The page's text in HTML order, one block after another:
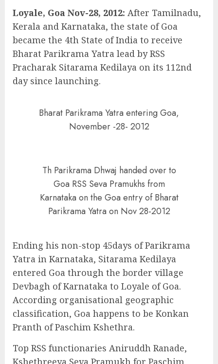
Loyale, Goa Nov-28, 2012: After Tamilnadu,
Kerala and Karnataka, the state of Goa
became the 4th State of India to receive
Bharat Parikrama Yatra lead by RSS
Pracharak Sitarama Kedilaya on its 112nd
day since launching.
Bharat Parikrama Yatra entering Goa,
November -28- 2012
Th Parikrama Dhwaj handed over to
Goa RSS Seva Pramukhs from
Karnataka on the Goa entry of Bharat
Parikrama Yatra on Nov 28-2012
Ending his non-stop 45days of Parikrama
Yatra in Karnataka, Sitarama Kedilaya
entered Goa through the border village
Devbagh of Karnataka to Loyale of Goa.
According organisational geographic
classification, Goa happens to be Konkan
Pranth of Paschim Kshethra.
Top RSS functionaries Aniruddh Ranade,
Kshethreeya Seva Pramukh for Paschim